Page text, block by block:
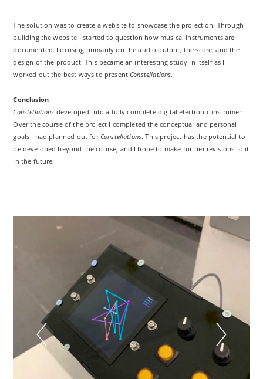
The solution was to create a website to showcase the project on. Through
building the website I started to question how musical instruments are
documented. Focusing primarily on the audio output, the score, and the
design of the product. This became an interesting study in itself as I
worked out the best ways to presentConstellations.
Conclusion
Constellations developed into a fully complete digital electronic instrument.
Over the course of the project I completed the conceptual and personal
goals I had planned out forConstellations. This project has the potential to
be developed beyond the course, and I hope to make further revisions to it
in the future.